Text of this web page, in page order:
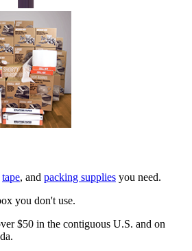
tape, and packing supplies you need.
you don't use.
$50 in the contiguous U.S. and on